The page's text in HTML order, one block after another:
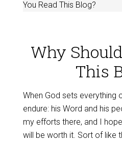
You Read This Blog?
Why
This
When God sets everything
endure: his Word and his
my efforts there, and I
will be worth it. Sort of like